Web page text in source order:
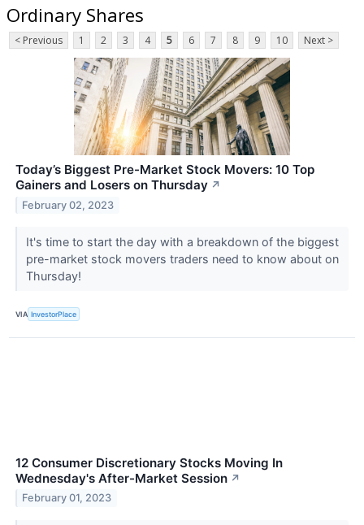
Ordinary Shares
< Previous 1 2 3 4 5 6 7 8 9 10 Next >
Today’s Biggest Pre-Market Stock Movers: 10 Top
Gainers and Losers on Thursday ↗
February 02, 2023
It's time to start the day with a breakdown of the biggest
pre-market stock movers traders need to know about on
Thursday!
VIA InvestorPlace
12 Consumer Discretionary Stocks Moving In
Wednesday's After-Market Session ↗
February 01, 2023